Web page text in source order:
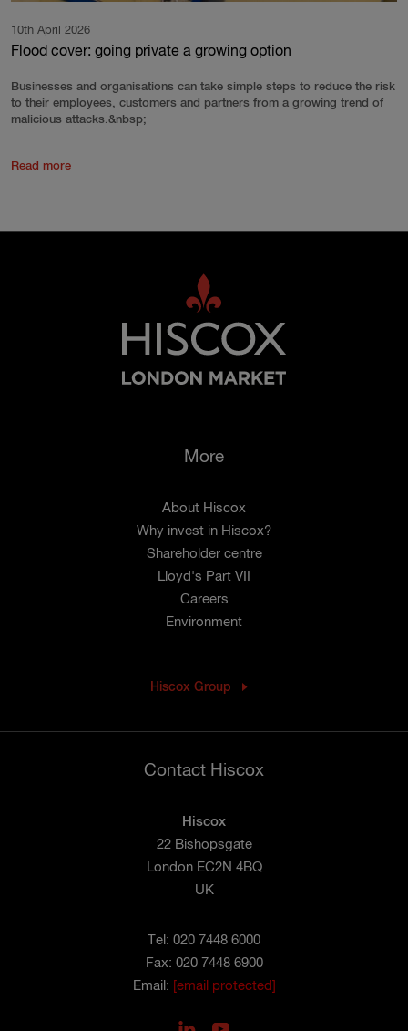
10th April 2026
Flood cover: going private a growing option
Businesses and organisations can take simple steps to reduce the risk
to their employees, customers and partners from a growing trend of
malicious attacks.&nbsp;
Read more
More
About Hiscox
Why invest in Hiscox?
Shareholder centre
Lloyd's Part VII
Careers
Environment
Hiscox Group
Contact Hiscox
Hiscox
22 Bishopsgate
London EC2N 4BQ
UK
Tel: 020 7448 6000
Fax: 020 7448 6900
Email: [email protected]